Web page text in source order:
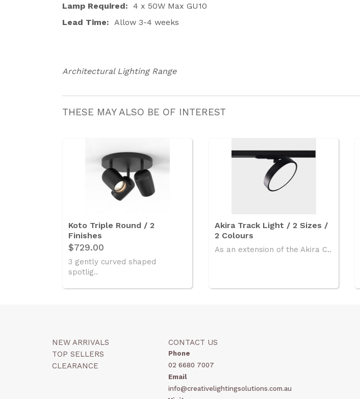
Lamp Required: 4 x 50W Max GU10
Lead Time:
Allow 3-4 weeks
Architectural Lighting Range
THESE MAY ALSO BE OF INTEREST
Koto Triple Round / 2
Finishes
$729.00
3 gently curved shaped
spotlig..
Akira Track Light / 2 Sizes /
2 Colours
As an extension of the Akira C..
NEW ARRIVALS
TOP SELLERS
CLEARANCE
CONTACT US
Phone
02 6680 7007
Email
info@creativelightingsolutions.com.au